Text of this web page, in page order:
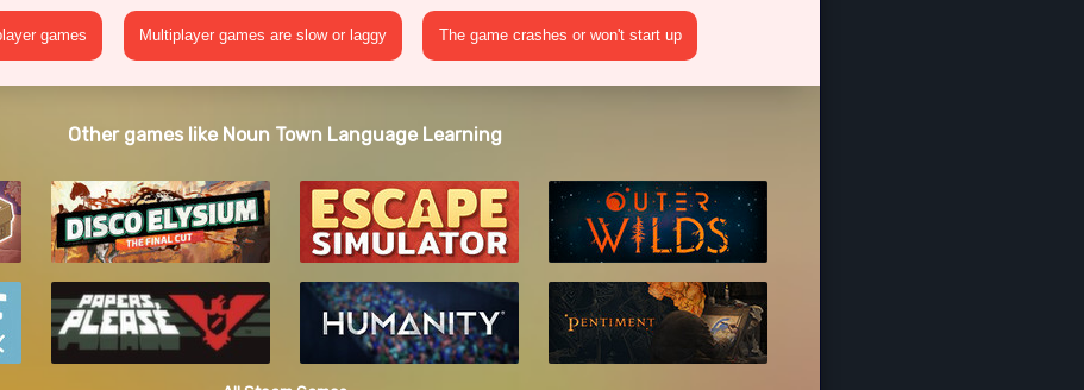
games Multiplayer games are slow or laggy The game crashes or won't start up
Other games like Noun Town Language Learning